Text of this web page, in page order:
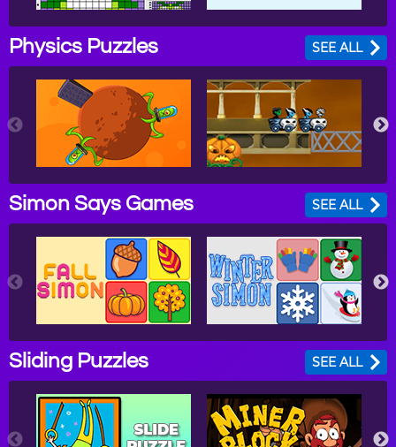
Physics Puzzles SEE ALL
Simon Says Games SEE ALL
Sliding Puzzles SEE ALL